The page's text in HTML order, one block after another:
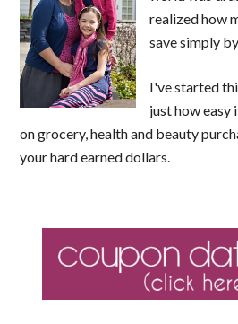
realized how
save simply
I've started
just how easy
on grocery, health and beauty
your hard earned dollars.